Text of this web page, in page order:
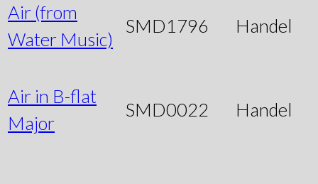
Air (from
Water Music)
SMD1796 Handel
Air in B-flat
Major
SMD0022 Handel